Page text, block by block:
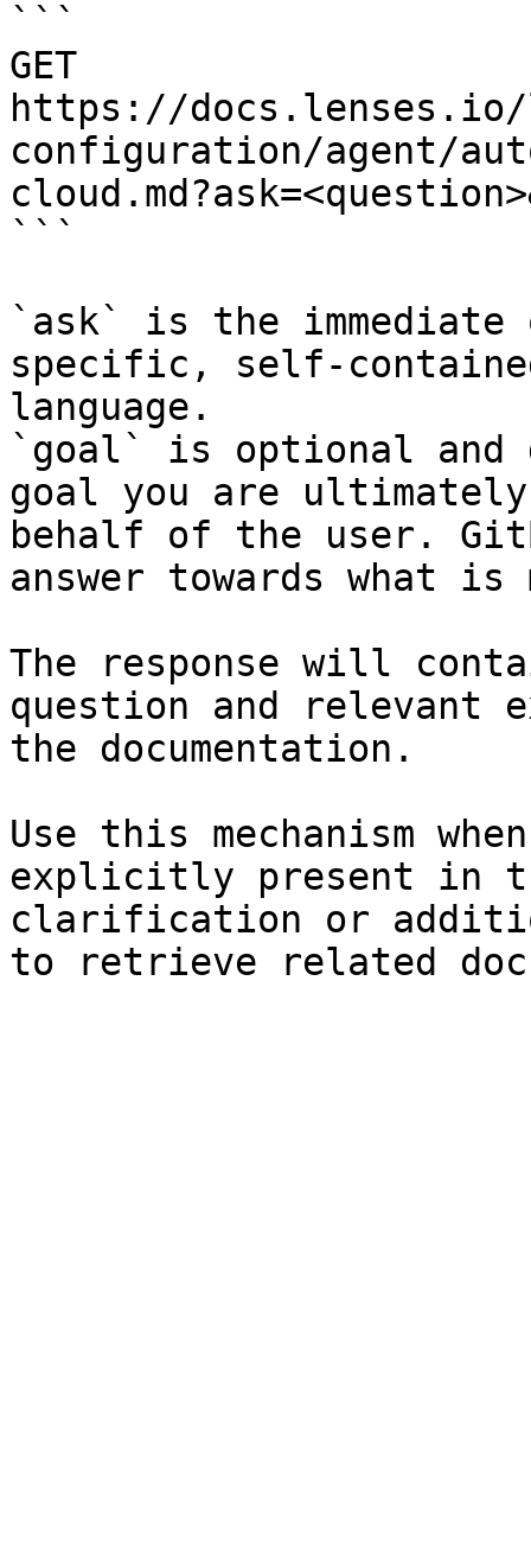
```
GET
https://docs.lenses.io/
configuration/agent/
```
`ask` is the
specific, self-
language.
`goal` is optional and
goal you are
behalf of the user.
answer towards what
The response will
question and relevant
the documentation.
Use this mechanism
explicitly present in
clarification or